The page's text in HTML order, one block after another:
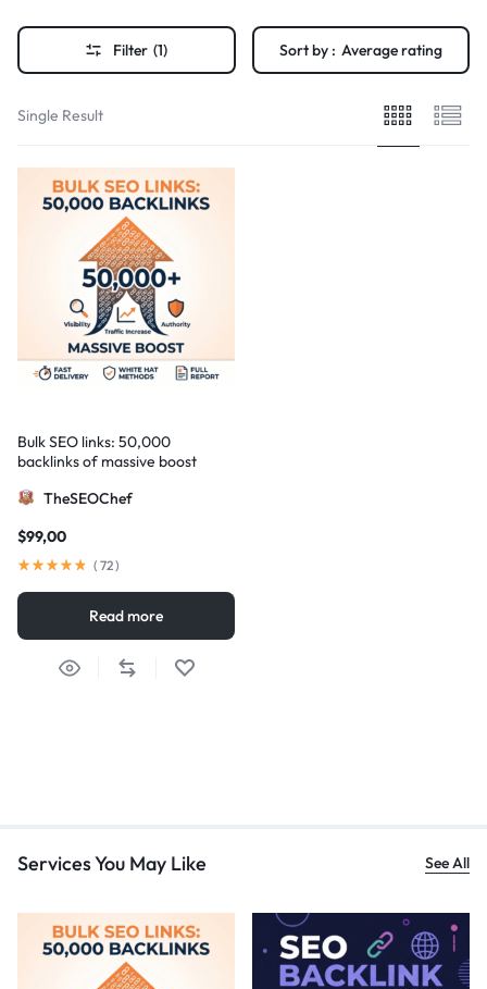
Filter (1) Sort by : Average rating
Single Result
Bulk SEO links: 50,000
backlinks of massive boost
TheSEOChef
$99,00
( 72)
Read more
Services You May Like See All